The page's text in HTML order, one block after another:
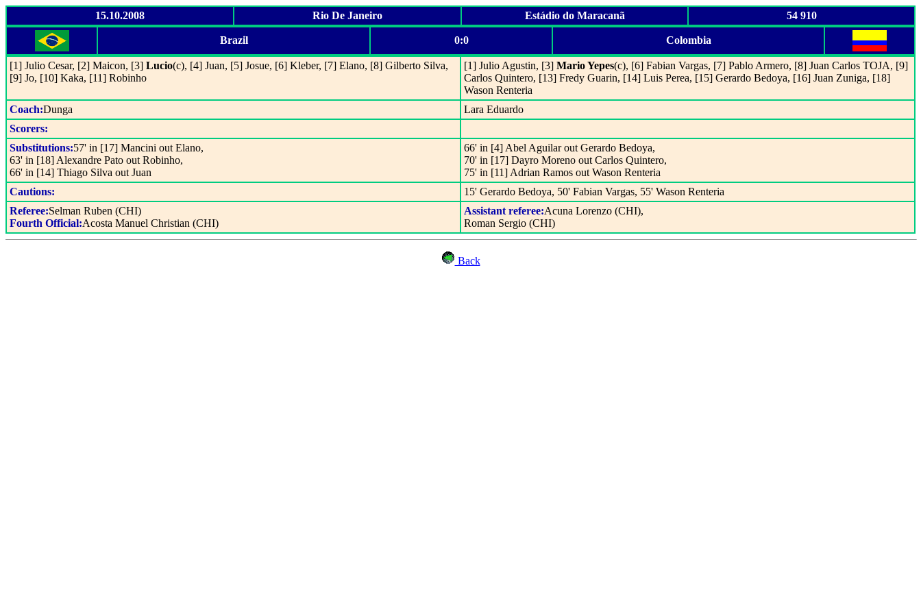
15.10.2008 Rio De Janeiro Estádio do Maracanã 54 910
Brazil 0:0 Colombia
[1] Julio Cesar, [2] Maicon, [3] Lucio(c), [4] Juan, [5] Josue, [6] Kleber, [7] Elano, [8] Gilberto Silva,
[9] Jo, [10] Kaka, [11] Robinho
[1] Julio Agustin, [3] Mario Yepes(c), [6] Fabian Vargas, [7] Pablo Armero, [8] Juan Carlos TOJA, [9]
Carlos Quintero, [13] Fredy Guarin, [14] Luis Perea, [15] Gerardo Bedoya, [16] Juan Zuniga, [18]
Wason Renteria
Coach:Dunga
Lara Eduardo
Scorers:
Substitutions:57' in [17] Mancini out Elano,
63' in [18] Alexandre Pato out Robinho,
66' in [14] Thiago Silva out Juan
66' in [4] Abel Aguilar out Gerardo Bedoya,
70' in [17] Dayro Moreno out Carlos Quintero,
75' in [11] Adrian Ramos out Wason Renteria
Cautions:
15' Gerardo Bedoya, 50' Fabian Vargas, 55' Wason Renteria
Referee:Selman Ruben (CHI)
Fourth Official:Acosta Manuel Christian (CHI)
Assistant referee:Acuna Lorenzo (CHI),
Roman Sergio (CHI)
Back